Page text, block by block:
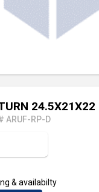
24.5X21X22
ARUF-RP-D
& availabilty